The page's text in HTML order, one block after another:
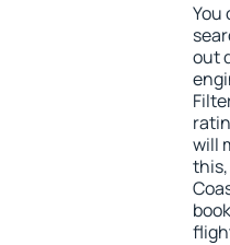
You
out
will
this,